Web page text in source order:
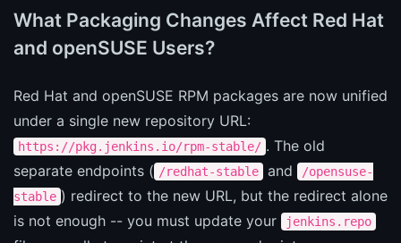
What Packaging Changes Affect Red Hat
and openSUSE Users?
Red Hat and openSUSE RPM packages are now unified
under a single new repository URL:
https://pkg.jenkins.io/rpm-stable/ . The old
separate endpoints ( /redhat-stable and
/opensuse-
stable ) redirect to the new URL, but the redirect alone
is not enough -- you must update your
jenkins.repo